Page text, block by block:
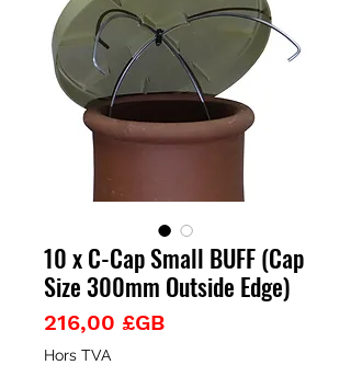
10 x C-Cap Small BUFF (Cap
Size 300mm Outside Edge)
216,00 £GBPrix
Hors TVA